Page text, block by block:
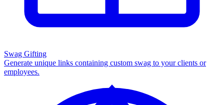
Swag Gifting
Generate unique links containing custom swag to your clients or
employees.